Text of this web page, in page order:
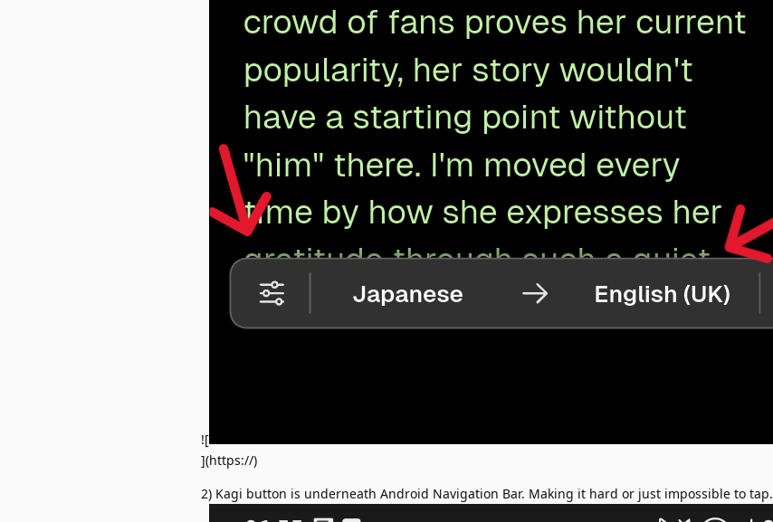
![
](https://)
2) Kagi button is underneath Android Navigation Bar. Making it hard or just impossible to tap.